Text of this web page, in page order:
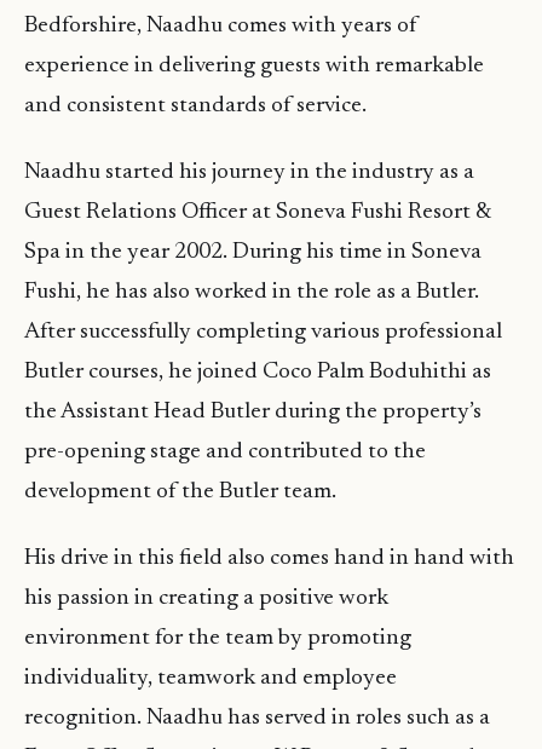
Bedforshire, Naadhu comes with years of
experience in delivering guests with remarkable
and consistent standards of service.
Naadhu started his journey in the industry as a
Guest Relations Officer at Soneva Fushi Resort &
Spa in the year 2002. During his time in Soneva
Fushi, he has also worked in the role as a Butler.
After successfully completing various professional
Butler courses, he joined Coco Palm Boduhithi as
the Assistant Head Butler during the property’s
pre-opening stage and contributed to the
development of the Butler team.
His drive in this field also comes hand in hand with
his passion in creating a positive work
environment for the team by promoting
individuality, teamwork and employee
recognition. Naadhu has served in roles such as a